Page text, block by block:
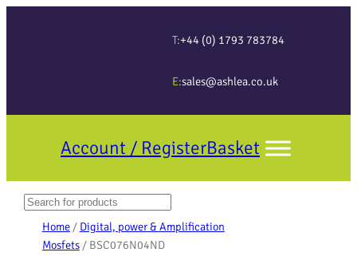
T:+44 (0) 1793 783784
E:sales@ashlea.co.uk
Account / RegisterBasket
Search
When autocomplete results are available use up and down arrows to
Home/ Digital, power & Amplification
Mosfets/ BSC076N04ND